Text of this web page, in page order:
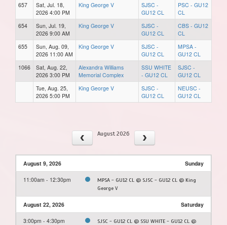
657
Sat, Jul. 18,
2026 4:00 PM
King George V
SJSC -
GU12 CL
PSC - GU12
CL
654
Sun, Jul. 19,
2026 9:00 AM
King George V
SJSC -
GU12 CL
CBS - GU12
CL
655
Sun, Aug. 09,
2026 11:00 AM
King George V
SJSC -
GU12 CL
MPSA -
GU12 CL
1066
Sat, Aug. 22,
2026 3:00 PM
Alexandra Williams
Memorial Complex
SSU WHITE
- GU12 CL
SJSC -
GU12 CL
Tue, Aug. 25,
2026 5:00 PM
King George V
SJSC -
GU12 CL
NEUSC -
GU12 CL
August 2026
August 9, 2026 Sunday
11:00am - 12:30pm
MPSA - GU12 CL @ SJSC - GU12 CL @ King
George V
August 22, 2026 Saturday
3:00pm - 4:30pm
SJSC - GU12 CL @ SSU WHITE - GU12 CL @